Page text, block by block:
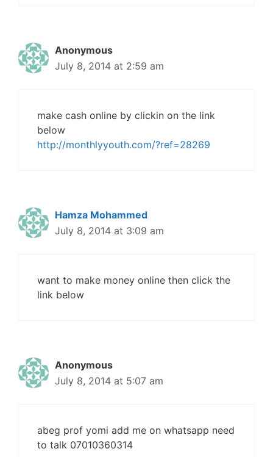
Anonymous
July 8, 2014 at 2:59 am
make cash online by clickin on the link
below
http://monthlyyouth.com/?ref=28269
Hamza Mohammed
July 8, 2014 at 3:09 am
want to make money online then click the
link below
Anonymous
July 8, 2014 at 5:07 am
abeg prof yomi add me on whatsapp need
to talk 07010360314